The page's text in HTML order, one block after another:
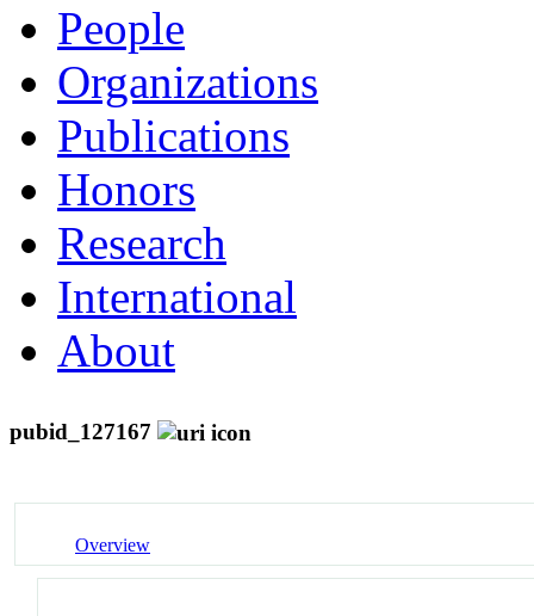
People
Organizations
Publications
Honors
Research
International
About
pubid_127167
Overview